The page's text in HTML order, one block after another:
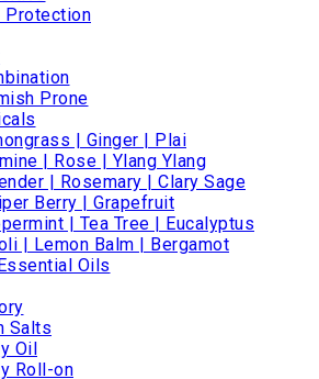
Protection
Prone
| Ginger | Plai
| Rose | Ylang Ylang
| Rosemary | Clary Sage
Berry | Grapefruit
| Tea Tree | Eucalyptus
| Lemon Balm | Bergamot
Oils
Salts
Oil
Roll-on